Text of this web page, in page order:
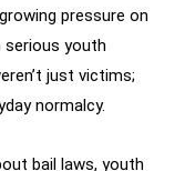
pressure on
youth
just victims;
normalcy.
bail laws, youth